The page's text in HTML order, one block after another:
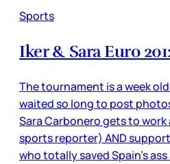
Sports
Iker & Sara Euro
The tournament is a week
waited so long to post
Sara Carbonero gets to work
sports reporter) AND
who totally saved Spain’s